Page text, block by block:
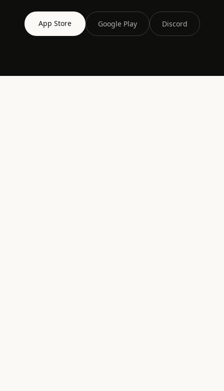
App Store Google Play Discord